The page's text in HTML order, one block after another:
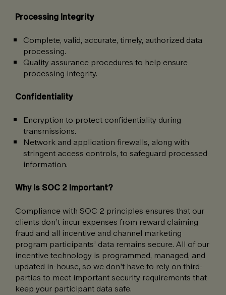
Processing Integrity
Complete, valid, accurate, timely, authorized data
processing.
Quality assurance procedures to help ensure
processing integrity.
Confidentiality
Encryption to protect confidentiality during
transmissions.
Network and application firewalls, along with
stringent access controls, to safeguard processed
information.
Why Is SOC 2 Important?
Compliance with SOC 2 principles ensures that our
clients don’t incur expenses from reward claiming
fraud and all incentive and channel marketing
program participants’ data remains secure. All of our
incentive technology is programmed, managed, and
updated in-house, so we don’t have to rely on third-
parties to meet important security requirements that
keep your participant data safe.